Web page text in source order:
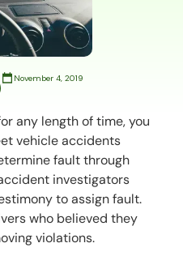
November 4, 2019
any length of time, you
vehicle accidents
fault through
investigators
to assign fault.
who believed they
violations.